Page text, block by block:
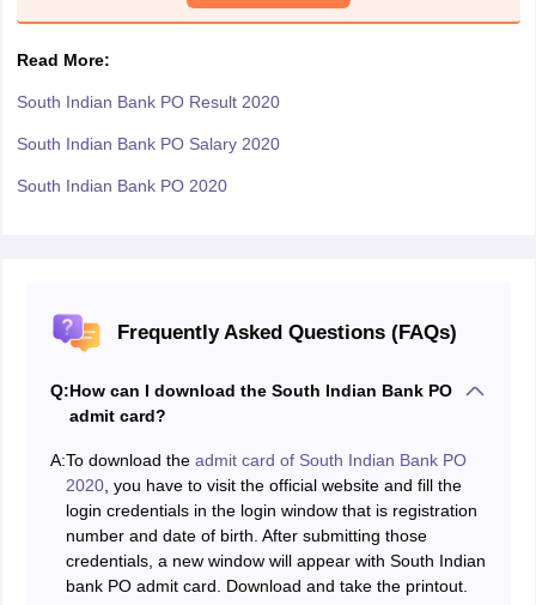
Read More:
South Indian Bank PO Result 2020
South Indian Bank PO Salary 2020
South Indian Bank PO 2020
Frequently Asked Questions (FAQs)
Q:How can I download the South Indian Bank PO
admit card?
A:To download the admit card of South Indian Bank PO
2020, you have to visit the official website and fill the
login credentials in the login window that is registration
number and date of birth. After submitting those
credentials, a new window will appear with South Indian
bank PO admit card. Download and take the printout.